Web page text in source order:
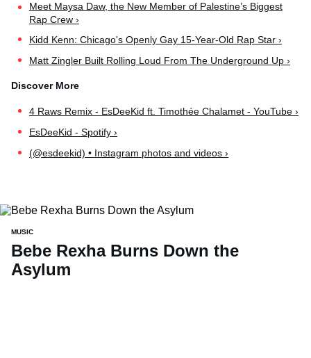
Meet Maysa Daw, the New Member of Palestine’s Biggest
Rap Crew ›
Kidd Kenn: Chicago's Openly Gay 15-Year-Old Rap Star ›
Matt Zingler Built Rolling Loud From The Underground Up ›
4 Raws Remix - EsDeeKid ft. Timothée Chalamet - YouTube ›
EsDeeKid - Spotify ›
(@esdeekid) • Instagram photos and videos ›
MUSIC
Bebe Rexha Burns Down the
Asylum